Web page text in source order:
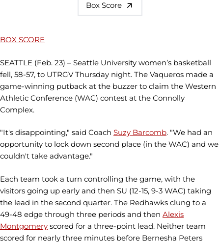
Box Score
BOX SCORE
SEATTLE (Feb. 23) – Seattle University women’s basketball
fell, 58-57, to UTRGV Thursday night. The Vaqueros made a
game-winning putback at the buzzer to claim the Western
Athletic Conference (WAC) contest at the Connolly
Complex.
"It's disappointing," said Coach Suzy Barcomb. "We had an
opportunity to lock down second place (in the WAC) and we
couldn't take advantage."
Each team took a turn controlling the game, with the
visitors going up early and then SU (12-15, 9-3 WAC) taking
the lead in the second quarter. The Redhawks clung to a
49-48 edge through three periods and then Alexis
Montgomery scored for a three-point lead. Neither team
scored for nearly three minutes before Bernesha Peters